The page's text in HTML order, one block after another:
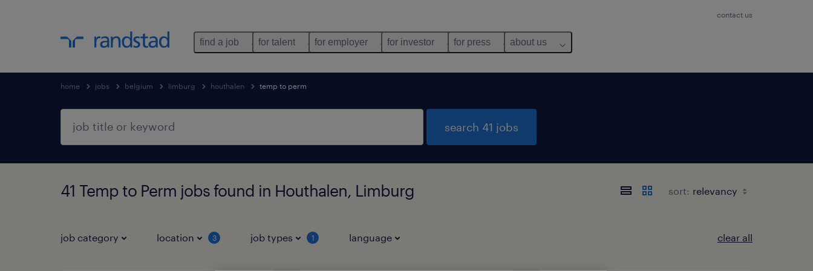
contact us
find a job for talent for employer for investor for press about us
home jobs belgium limburg houthalen temp to perm
search 41 jobs
41 Temp to Perm jobs found in Houthalen, Limburg sort:
job category location 3 job types 1 language clear all